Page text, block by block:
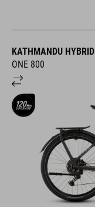
KATHMANDU HYBRID
ONE 800